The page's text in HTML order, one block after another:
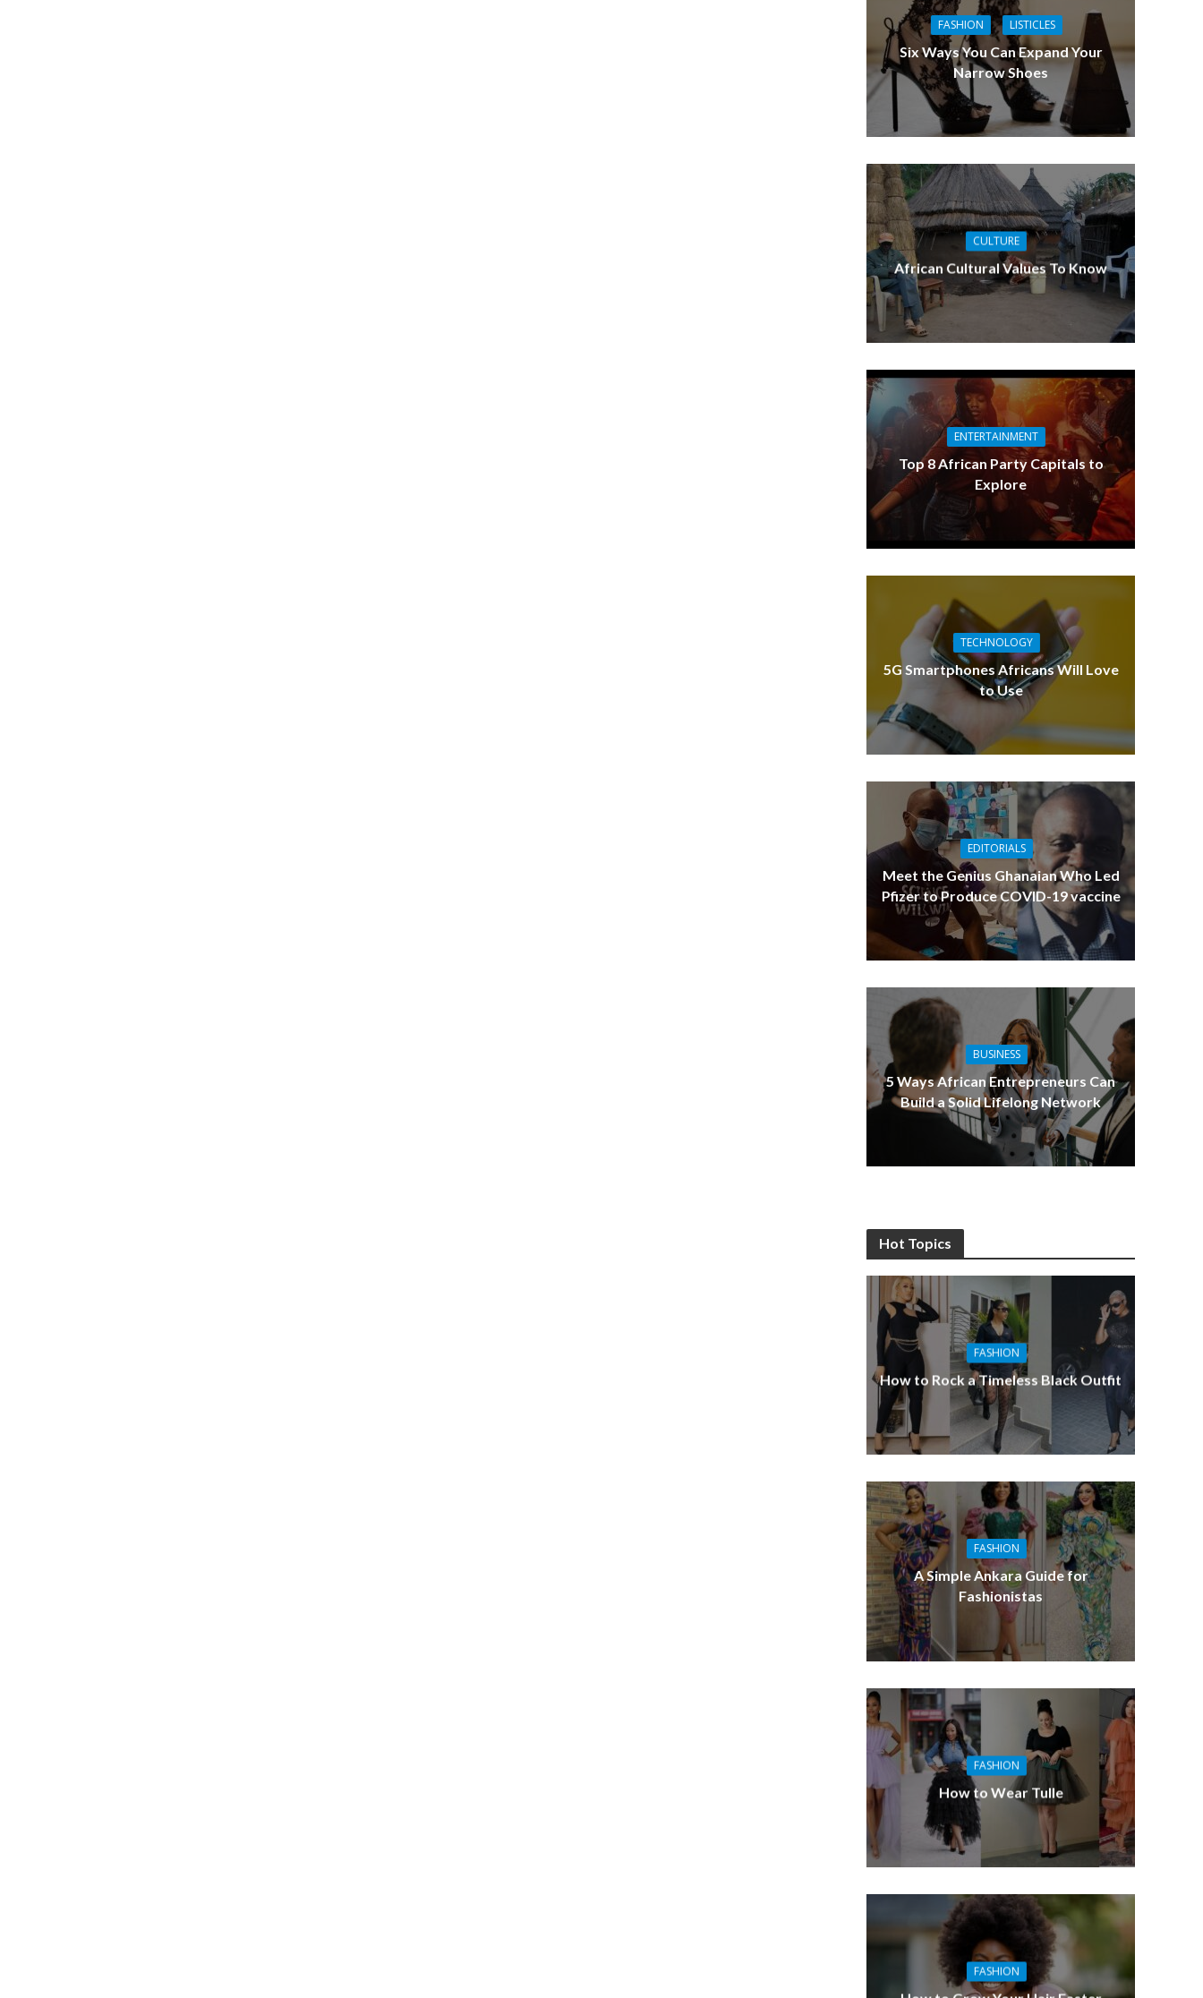
FASHION LISTICLES
Six Ways You Can Expand Your
Narrow Shoes
CULTURE
African Cultural Values To Know
ENTERTAINMENT
Top 8 African Party Capitals to
Explore
TECHNOLOGY
5G Smartphones Africans Will Love
to Use
EDITORIALS
Meet the Genius Ghanaian Who Led
Pfizer to Produce COVID-19 vaccine
BUSINESS
5 Ways African Entrepreneurs Can
Build a Solid Lifelong Network
Hot Topics
FASHION
How to Rock a Timeless Black Outfit
FASHION
A Simple Ankara Guide for
Fashionistas
FASHION
How to Wear Tulle
FASHION